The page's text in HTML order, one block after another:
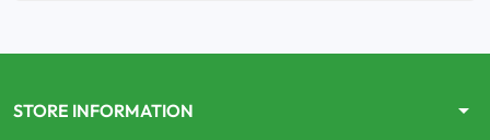
STORE INFORMATION arrow_drop_down